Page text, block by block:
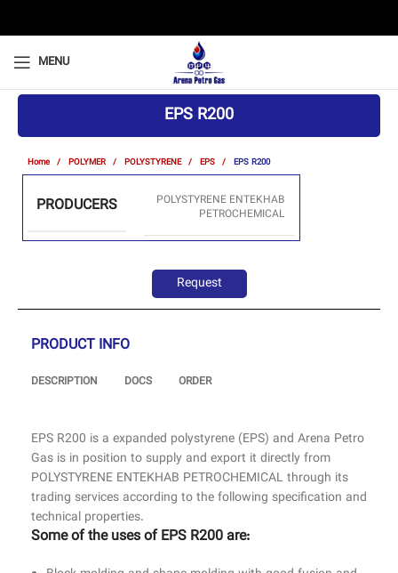
MENU
EPS R200
Home POLYMER POLYSTYRENE EPS EPS R200
PRODUCERS
POLYSTYRENE ENTEKHAB
PETROCHEMICAL
Request
PRODUCT INFO
DESCRIPTION DOCS ORDER
Gas is in position to supply and export it directly from
POLYSTYRENE ENTEKHAB PETROCHEMICAL through its
trading services according to the following specification and
technical properties.
Some of the uses of ‏EPS R200 are: